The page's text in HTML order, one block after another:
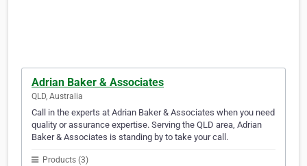
Adrian Baker & Associates
QLD, Australia
Call in the experts at Adrian Baker & Associates when you need
quality or assurance expertise. Serving the QLD area, Adrian
Baker & Associates is standing by to take your call.
Products (3)